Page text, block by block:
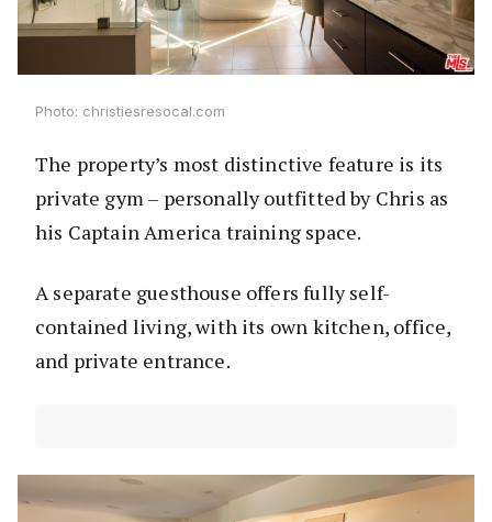
Photo: christiesresocal.com
The property’s most distinctive feature is its
private gym – personally outfitted by Chris as
his Captain America training space.
A separate guesthouse offers fully self-
contained living, with its own kitchen, office,
and private entrance.